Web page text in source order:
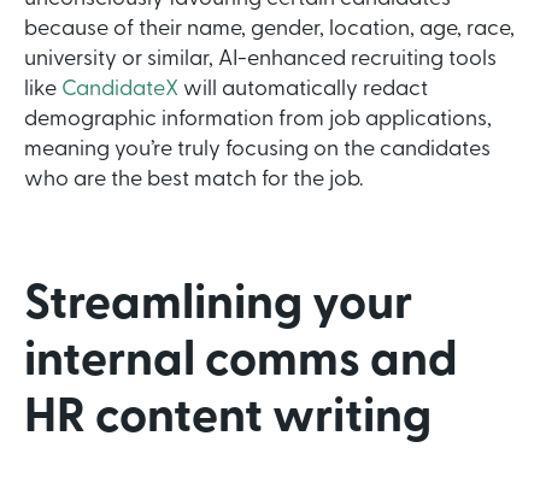
because of their name, gender, location, age, race,
university or similar, AI-enhanced recruiting tools
like CandidateX will automatically redact
demographic information from job applications,
meaning you’re truly focusing on the candidates
who are the best match for the job.
Streamlining your
internal comms and
HR content writing